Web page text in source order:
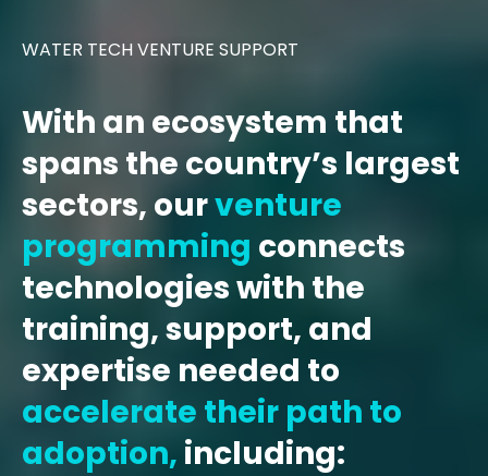
WATER TECH VENTURE SUPPORT
With an ecosystem that
spans the country’s largest
sectors, ourventure
programming connects
technologies with the
training, support, and
expertise needed to
accelerate their path to
adoption, including: